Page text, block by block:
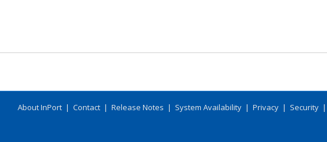
About InPort | Contact | Release Notes | System Availability | Privacy | Security |